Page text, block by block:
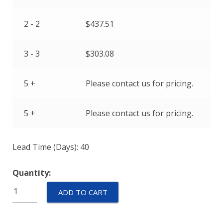
2 - 2 $437.51
3 - 3 $303.08
5 + Please contact us for pricing.
5 + Please contact us for pricing.
Lead Time (Days): 40
Quantity:
IULHK111-
1-
ADD TO CART